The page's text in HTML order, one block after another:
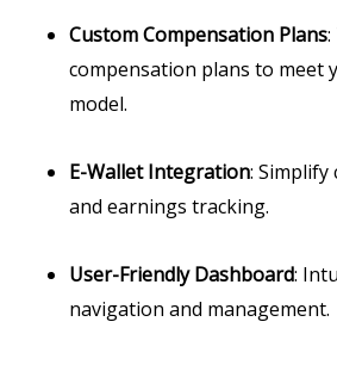
Custom Compensation Plans
compensation plans to meet
model.
E-Wallet Integration: Simplify
and earnings tracking.
User-Friendly Dashboard:
navigation and management.